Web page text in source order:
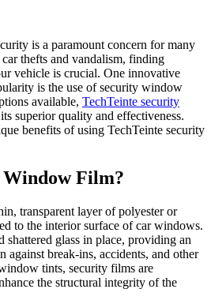
is a paramount concern for many
thefts and vandalism, finding
vehicle is crucial. One innovative
is the use of security window
available, TechTeinte security
superior quality and effectiveness.
benefits of using TechTeinte security
Film?
transparent layer of polyester or
to the interior surface of car windows.
glass in place, providing an
against break-ins, accidents, and other
tints, security films are
the structural integrity of the